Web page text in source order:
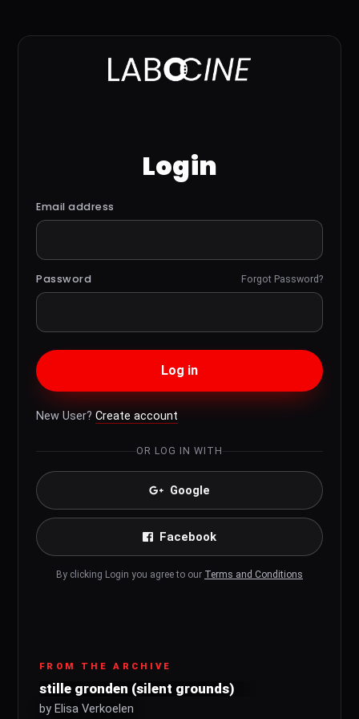
Login
Email address
Password Forgot Password?
Log in
New User? Create account
OR LOG IN WITH
Google
Facebook
By clicking Login you agree to our Terms and Conditions
FROM THE ARCHIVE
stille gronden (silent grounds)
by Elisa Verkoelen